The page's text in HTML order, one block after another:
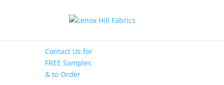
Contact Us for
FREE Samples
& to Order